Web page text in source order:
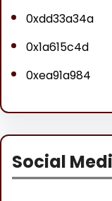
0xdd33a34a
0x1a615c4d
0xea91a984
Social